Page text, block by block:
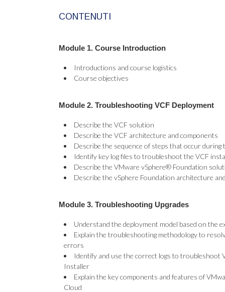
CONTENUTI
Module 1. Course Introduction
Introductions and course logistics
Course objectives
Module 2. Troubleshooting VCF Deployment
Describe the VCF solution
Describe the VCF architecture and components
Describe the sequence of steps that occur
Identify key log files to troubleshoot the VCF
Describe the VMware vSphere® Foundation
Describe the vSphere Foundation architecture
Module 3. Troubleshooting Upgrades
Understand the deployment model based on the
Explain the troubleshooting methodology to
errors
Identify and use the correct logs to troubleshoot
Installer
Explain the key components and features of
Cloud